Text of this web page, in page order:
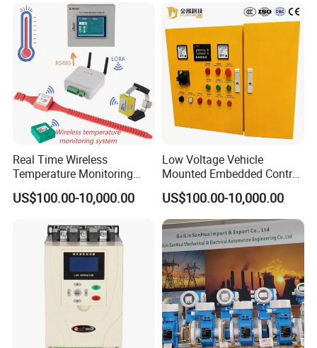
Controller PLC with CE
Certification Support
Codesys/Openpcs
Real Time Wireless
Temperature Monitoring
System for Switchgear
Busbar and Cable
US$100.00-10,000.00
Low Voltage Vehicle
Mounted Embedded Control
Cabinet
US$100.00-10,000.00